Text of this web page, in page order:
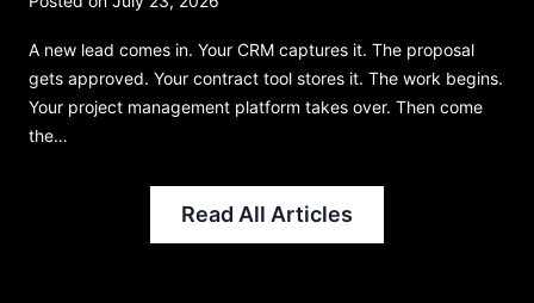
A new lead comes in. Your CRM captures it. The proposal
gets approved. Your contract tool stores it. The work begins.
Your project management platform takes over. Then come
the…
Read All Articles